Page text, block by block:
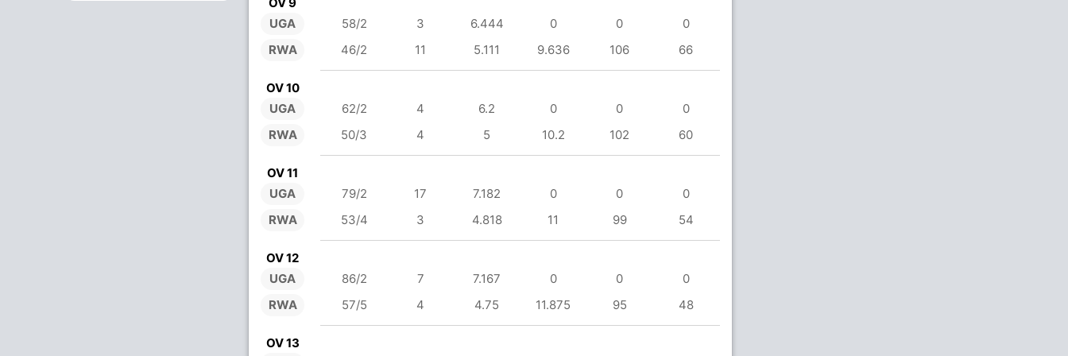
UGA
RWA
58/2 3 6.444 0 0
0
46/2
11 5.111 9.636 106 66
OV 10
UGA
RWA
62/2 4 6.2 0 0
0
50/3
4 5 10.2 102 60
OV 11
UGA
RWA
79/2 17 7.182 0 0
0
53/4
3 4.818 11 99 54
OV 12
UGA
RWA
86/2 7 7.167 0 0
0
57/5
4 4.75 11.875 95 48
OV 13